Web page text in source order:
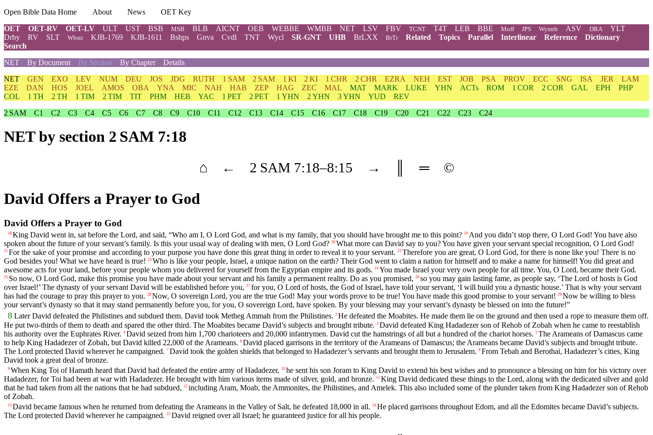
Open Bible Data Home About News
OET Key
OET
OET-RV OET-LV ULT UST BSB MSB BLB AICNT OEB WEBBE WMBB NET LSV FBV TCNT T4T LEB BBE Moff JPS Wymth ASV DRA
YLT
Drby
RV SLT Wbstr KJB-1769 KJB-1611 Bshps Gnva Cvdl TNT Wycl SR-GNT UHB BrLXX BrTr Related Topics Parallel Interlinear Reference
Dictionary
Search
NET
By Document By Section By Chapter
Details
NET GEN EXO LEV NUM DEU JOS JDG RUTH 1 SAM 2 SAM 1 KI 2 KI 1 CHR 2 CHR EZRA NEH EST JOB PSA PROV ECC SNG ISA JER
LAM
EZE
DAN HOS JOEL AMOS OBA YNA MIC NAH HAB ZEP HAG ZEC MAL MAT MARK LUKE YHN ACTs ROM 1 COR 2 COR GAL EPH
PHP
COL
1 TH 2 TH 1 TIM 2 TIM TIT PHM HEB YAC 1 PET 2 PET 1 YHN 2 YHN 3 YHN YUD
REV
2 SAM
C1 C2 C3 C4 C5 C6 C7 C8 C9 C10 C11 C12 C13 C14 C15 C16 C17 C18 C19 C20 C21 C22 C23 C24
NETby section 2 SAM 7:18
⌂ ← 2 SAM 7:18–8:15 → ═ ©
David Offers a Prayer to God
David Offers a Prayer to God
18 King David went in, sat before the Lord, and said, “Who am I, O Lord God, and what is my family, that you should have brought me to this point? 19 And you didn’t stop there, O Lord God! You have also
spoken about the future of your servant’s family. Is this your usual way of dealing with men, O Lord God? 20 What more can David say to you? You have given your servant special recognition, O Lord God!
21 For the sake of your promise and according to your purpose you have done this great thing in order to reveal it to your servant. 22 Therefore you are great, O Lord God, for there is none like you! There is no
God besides you! What we have heard is true! 23 Who is like your people, Israel, a unique nation on the earth? Their God went to claim a nation for himself and to make a name for himself! You did great and
awesome acts for your land, before your people whom you delivered for yourself from the Egyptian empire and its gods. 24 You made Israel your very own people for all time. You, O Lord, became their God.
25 So now, O Lord God, make this promise you have made about your servant and his family a permanent reality. Do as you promised, 26 so you may gain lasting fame, as people say, ‘The Lord of hosts is God
over Israel!’ The dynasty of your servant David will be established before you, 27 for you, O Lord of hosts, the God of Israel, have told your servant, ‘I will build you a dynastic house.’ That is why your servant
has had the courage to pray this prayer to you. 28 Now, O sovereign Lord, you are the true God! May your words prove to be true! You have made this good promise to your servant! 29 Now be willing to bless
your servant’s dynasty so that it may stand permanently before you, for you, O sovereign Lord, have spoken. By your blessing may your servant’s dynasty be blessed on into the future!”
8 Later David defeated the Philistines and subdued them. David took Metheg Ammah from the Philistines. 2 He defeated the Moabites. He made them lie on the ground and then used a rope to measure them off.
He put two-thirds of them to death and spared the other third. The Moabites became David’s subjects and brought tribute. 3 David defeated King Hadadezer son of Rehob of Zobah when he came to reestablish
his authority over the Euphrates River. 4 David seized from him 1,700 charioteers and 20,000 infantrymen. David cut the hamstrings of all but a hundred of the chariot horses. 5 The Arameans of Damascus came
to help King Hadadezer of Zobah, but David killed 22,000 of the Arameans. 6 David placed garrisons in the territory of the Arameans of Damascus; the Arameans became David’s subjects and brought tribute.
The Lord protected David wherever he campaigned. 7 David took the golden shields that belonged to Hadadezer’s servants and brought them to Jerusalem. 8 From Tebah and Berothai, Hadadezer’s cities, King
David took a great deal of bronze.
9 When King Toi of Hamath heard that David had defeated the entire army of Hadadezer, 10 he sent his son Joram to King David to extend his best wishes and to pronounce a blessing on him for his victory over
Hadadezer, for Toi had been at war with Hadadezer. He brought with him various items made of silver, gold, and bronze.
11 King David dedicated these things to the Lord, along with the dedicated silver and gold
that he had taken from all the nations that he had subdued,
12 including Aram, Moab, the Ammonites, the Philistines, and Amelek. This also included some of the plunder taken from King Hadadezer son of Rehob
of Zobah.
13 David became famous when he returned from defeating the Arameans in the Valley of Salt, he defeated 18,000 in all. 14 He placed garrisons throughout Edom, and all the Edomites became David’s subjects.
The Lord protected David wherever he campaigned. 15 David reigned over all Israel; he guaranteed justice for all his people.